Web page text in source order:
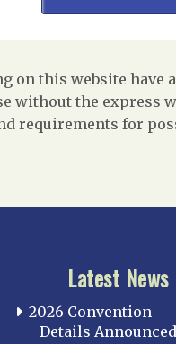
on this website
without the
for
Latest News
2026 Convention
Details Announced